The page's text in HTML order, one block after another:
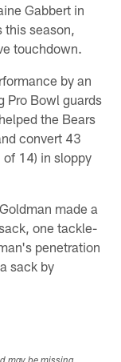
Gabbert in
this season,
touchdown.
by an
Pro Bowl guards
the Bears
convert 43
14) in sloppy
made a
one tackle-
penetration
sack by